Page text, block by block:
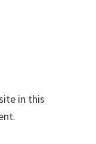
in this